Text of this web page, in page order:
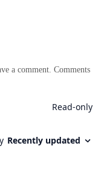
a comment. Comments